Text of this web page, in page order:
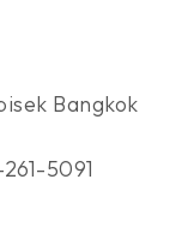
Bangkok
5091